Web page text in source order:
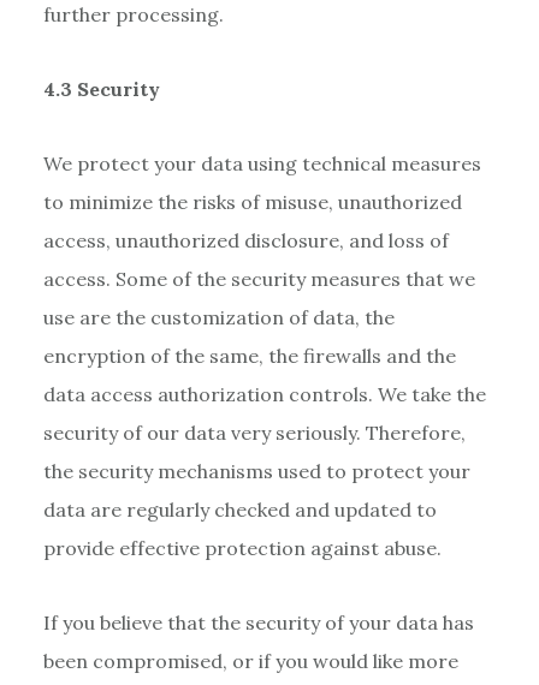
further processing.
4.3 Security
We protect your data using technical measures
to minimize the risks of misuse, unauthorized
access, unauthorized disclosure, and loss of
access. Some of the security measures that we
use are the customization of data, the
encryption of the same, the firewalls and the
data access authorization controls. We take the
security of our data very seriously. Therefore,
the security mechanisms used to protect your
data are regularly checked and updated to
provide effective protection against abuse.
If you believe that the security of your data has
been compromised, or if you would like more